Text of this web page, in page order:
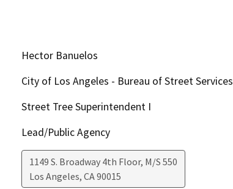
Hector Banuelos
City of Los Angeles - Bureau of Street Services
Street Tree Superintendent I
Lead/Public Agency
1149 S. Broadway 4th Floor, M/S 550
Los Angeles, CA90015